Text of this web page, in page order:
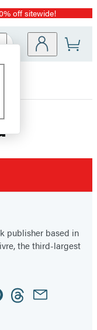
off sitewide!
Site
publisher based in
the third-largest
ThreadsEmail